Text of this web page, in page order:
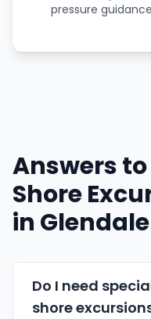
pressure
Answers
Shore
in Glendale
Do I need
shore